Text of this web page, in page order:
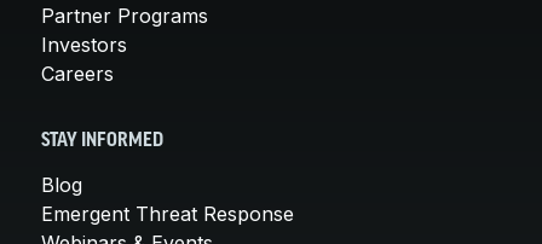
Partner Programs
Investors
Careers
STAY INFORMED
Blog
Emergent Threat Response